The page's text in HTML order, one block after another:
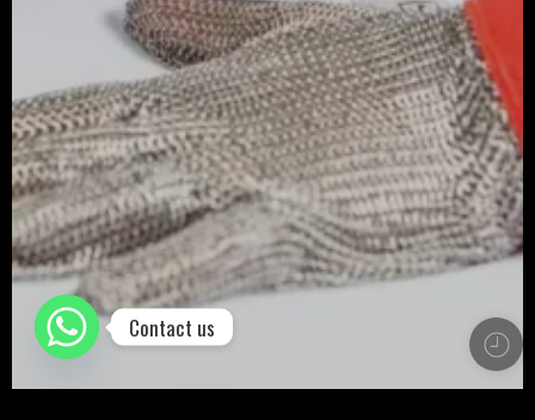
Contact us